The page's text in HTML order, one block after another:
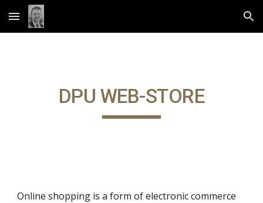
Skip to main content Skip to navigation
DPU WEB-STORE
Online shopping is a form of electronic commerce